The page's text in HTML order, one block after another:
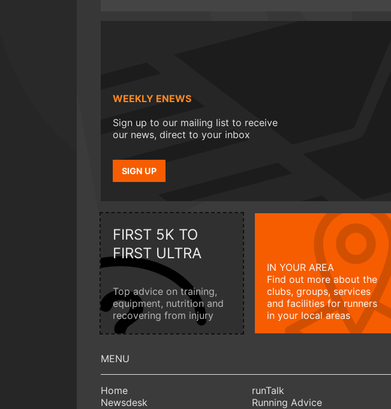
WEEKLY ENEWS
Sign up to our mailing list to receive
our news, direct to your inbox
SIGN UP
FIRST 5K TO
FIRST ULTRA
Top advice on training,
equipment, nutrition and
recovering from injury
IN YOUR AREA
Find out more about the
clubs, groups, services
and facilities for runners
in your local areas
Home
Newsdesk
runTalk
Running Advice